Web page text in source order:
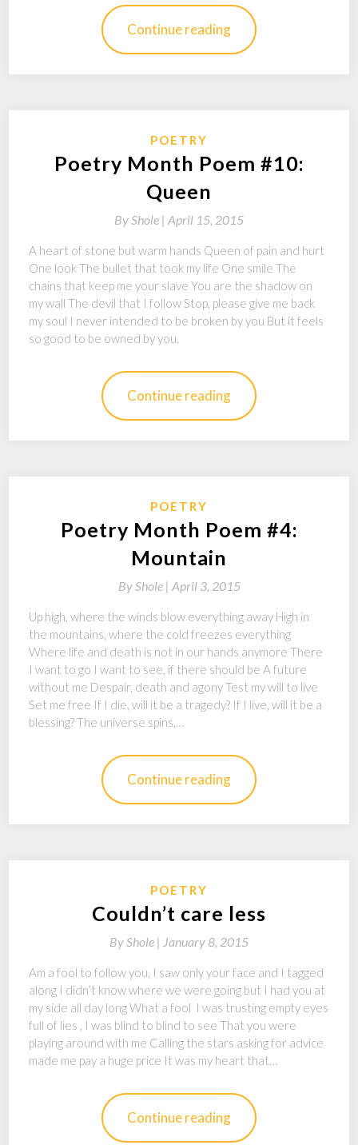
Continue reading
POETRY
Poetry Month Poem #10:
Queen
ByShole | April 15, 2015
A heart of stone but warm hands Queen of pain and hurt
One look The bullet that took my life One smile The
chains that keep me your slave You are the shadow on
my wall The devil that I follow Stop, please give me back
my soul I never intended to be broken by you But it feels
so good to be owned by you.
Continue reading
POETRY
Poetry Month Poem #4:
Mountain
ByShole | April 3, 2015
Up high, where the winds blow everything away High in
the mountains, where the cold freezes everything
Where life and death is not in our hands anymore There
I want to go I want to see, if there should be A future
without me Despair, death and agony Test my will to live
Set me free If I die, will it be a tragedy? If I live, will it be a
blessing? The universe spins,…
Continue reading
POETRY
Couldn’t care less
ByShole | January 8, 2015
Am a fool to follow you, I saw only your face and I tagged
along I didn’t know where we were going but I had you at
my side all day long What a fool I was trusting empty eyes
full of lies , I was blind to blind to see That you were
playing around with me Calling the stars asking for advice
made me pay a huge price It was my heart that…
Continue reading